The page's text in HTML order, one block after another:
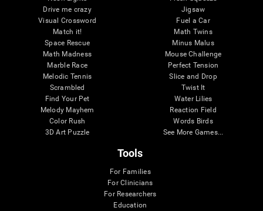
Drive me crazy
Visual Crossword
Match it!
Space Rescue
Math Madness
Marble Race
Melodic Tennis
Scrambled
Find Your Pet
Melody Mayhem
Color Rush
3D Art Puzzle
Jigsaw
Fuel a Car
Math Twins
Minus Malus
Mouse Challenge
Perfect Tension
Slice and Drop
Twist It
Water Lilies
Reaction Field
Words Birds
See More Games...
Tools
For Families
For Clinicians
For Researchers
Education